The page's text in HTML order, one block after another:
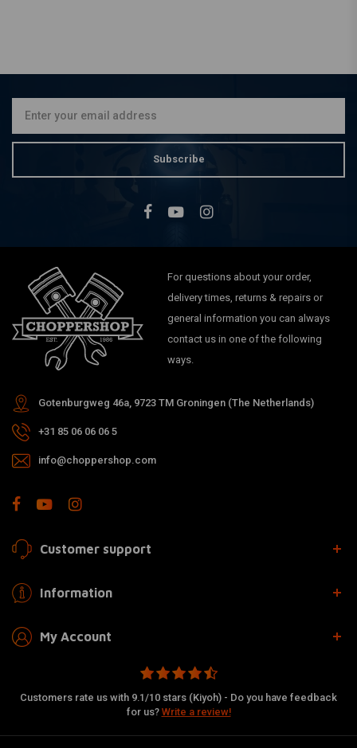
Subscribe
For questions about your order,
delivery times, returns & repairs or
general information you can always
contact us in one of the following
ways.
Gotenburgweg 46a, 9723 TM Groningen (The Netherlands)
+31 85 06 06 06 5
info@choppershop.com
Customer support
Information
My Account
Customers rate us with 9.1/10 stars (Kiyoh) - Do you have feedback
for us? Write a review!